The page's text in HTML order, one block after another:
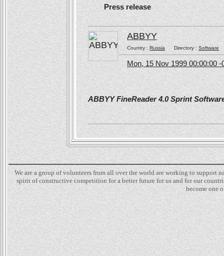
Press release
ABBYY
Country :RussiaDirectory :Software
Mon, 15 Nov 1999 00:00:00 -
ABBYY FineReader 4.0 Sprint
We are a group of volunteers from all over the world are working to
spirit of constructive competition for a better future for us and for our
become one